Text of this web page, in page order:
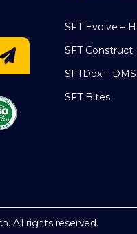
SFT Evolve –
SFT Construct
SFTDox – DMS
SFT Bites
All rights reserved.